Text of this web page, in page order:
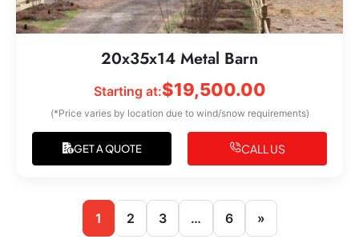
20x35x14 Metal Barn
Starting at:$19,500.00
(*Price varies by location due to wind/snow requirements)
GET A QUOTE CALL US
1 2 3 … 6 »